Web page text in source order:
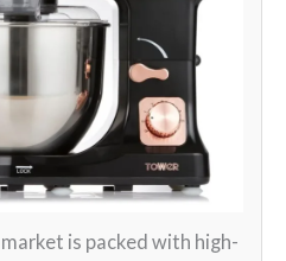
is packed with high-